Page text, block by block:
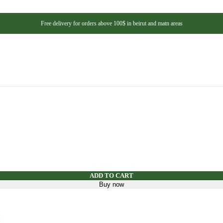
Free delivery for orders above 100$ in beirut and matn areas
ADD TO CART
Buy now